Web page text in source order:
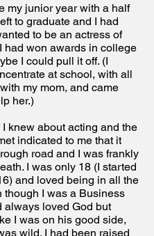
my junior year with a half
to graduate and I had
to be an actress of
had won awards in college
I could pull it off. (I
at school, with all
my mom, and came
her.)
knew about acting and the
indicated to me that it
road and I was frankly
I was only 18 (I started
and loved being in all the
though I was a Business
always loved God but
I was on his good side,
wild. I had been raised